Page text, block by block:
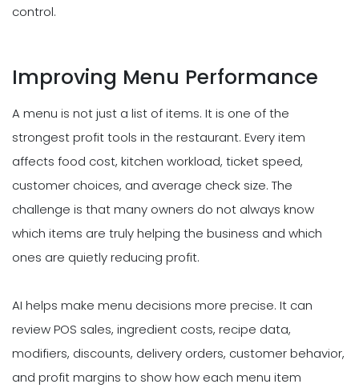
control.
Improving Menu Performance
A menu is not just a list of items. It is one of the
strongest profit tools in the restaurant. Every item
affects food cost, kitchen workload, ticket speed,
customer choices, and average check size. The
challenge is that many owners do not always know
which items are truly helping the business and which
ones are quietly reducing profit.
AI helps make menu decisions more precise. It can
review POS sales, ingredient costs, recipe data,
modifiers, discounts, delivery orders, customer behavior,
and profit margins to show how each menu item